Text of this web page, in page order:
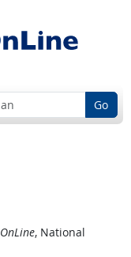
Go
, National